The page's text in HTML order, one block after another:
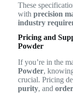
These
with precision
industry
Pricing and
Powder
If you’re in the
Powder,
crucial. Pricing
purity, and